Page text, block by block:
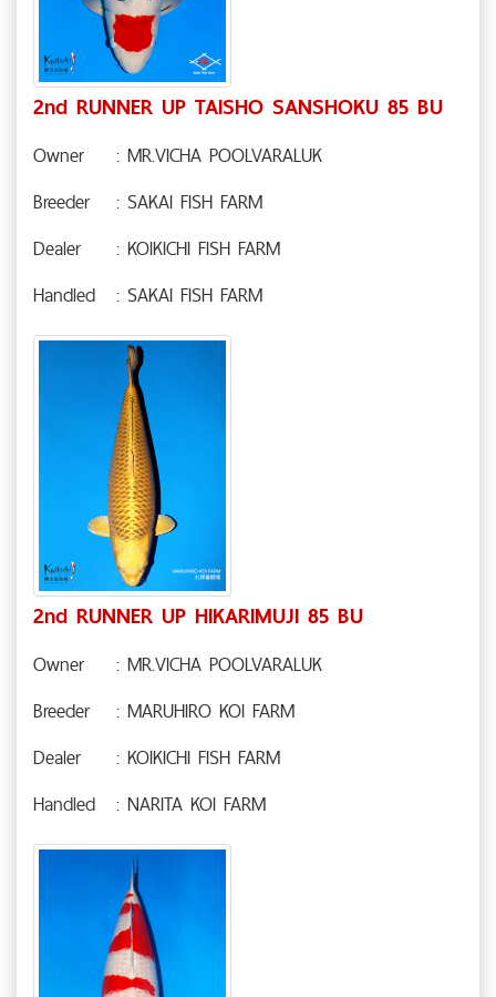
2nd RUNNER UP TAISHO SANSHOKU 85 BU
Owner
: MR.VICHA POOLVARALUK
Breeder
: SAKAI FISH FARM
Dealer
: KOIKICHI FISH FARM
Handled
: SAKAI FISH FARM
2nd RUNNER UP HIKARIMUJI 85 BU
Owner
: MR.VICHA POOLVARALUK
Breeder
: MARUHIRO KOI FARM
Dealer
: KOIKICHI FISH FARM
Handled
: NARITA KOI FARM